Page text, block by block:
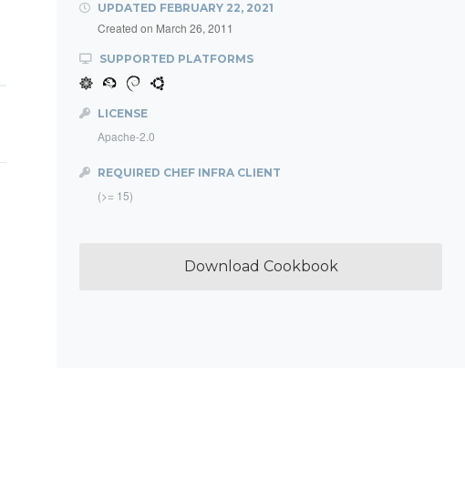
UPDATED FEBRUARY 22, 2021
Created on March 26, 2011
SUPPORTED PLATFORMS
LICENSE
Apache-2.0
REQUIRED CHEF INFRA CLIENT
(>= 15)
Download Cookbook